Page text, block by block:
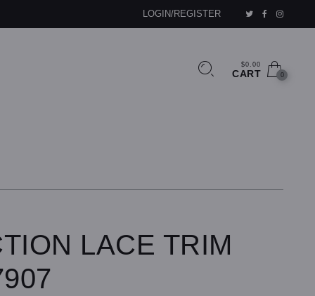
LOGIN/REGISTER
$0.00
CART 0
LACE TRIM